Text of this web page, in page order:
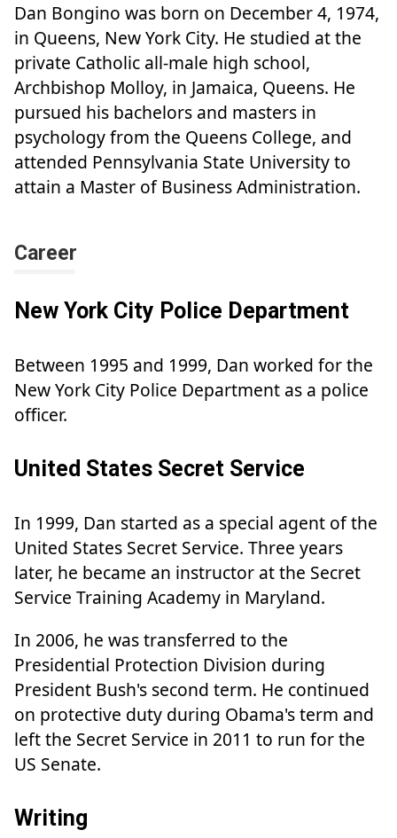
Dan Bongino was born on December 4, 1974,
in Queens, New York City. He studied at the
private Catholic all-male high school,
Archbishop Molloy, in Jamaica, Queens. He
pursued his bachelors and masters in
psychology from the Queens College, and
attended Pennsylvania State University to
attain a Master of Business Administration.
Career
New York City Police Department
Between 1995 and 1999, Dan worked for the
New York City Police Department as a police
officer.
United States Secret Service
In 1999, Dan started as a special agent of the
United States Secret Service. Three years
later, he became an instructor at the Secret
Service Training Academy in Maryland.
In 2006, he was transferred to the
Presidential Protection Division during
President Bush's second term. He continued
on protective duty during Obama's term and
left the Secret Service in 2011 to run for the
US Senate.
Writing